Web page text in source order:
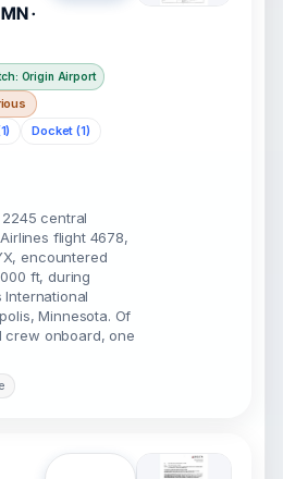
·
Origin Airport
Docket (1)
2245 central
flight 4678,
encountered
ft, during
International
Minnesota. Of
crew onboard, one